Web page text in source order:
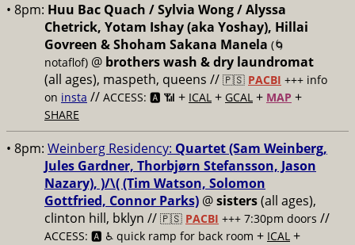
• 8pm: Huu Bac Quach / Sylvia Wong / Alyssa
Chetrick, Yotam Ishay (aka Yoshay), Hillai
Govreen & Shoham Sakana Manela (🌀
notaflof) @ brothers wash & dry laundromat
(all ages), maspeth, queens // 🇵🇸 PACBI +++ info
on insta // ACCESS: 🅰️ 📶 + ICAL + GCAL + MAP +
SHARE
• 8pm: Weinberg Residency: Quartet (Sam Weinberg,
Jules Gardner, Thorbjørn Stefansson, Jason
Nazary), )/\( (Tim Watson, Solomon
Gottfried, Connor Parks) @sisters(all ages),
clinton hill, bklyn // 🇵🇸 PACBI +++ 7:30pm doors //
ACCESS: 🅰️ ♿️ quick ramp for back room + ICAL +